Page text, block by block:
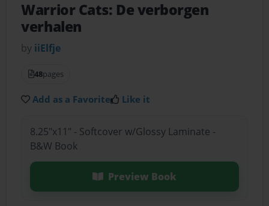
Warrior Cats: De verborgen
verhalen
by iiElfje
48pages
Add as a Favorite Like it
8.25"x11" - Softcover w/Glossy Laminate -
B&W Book
Preview Book